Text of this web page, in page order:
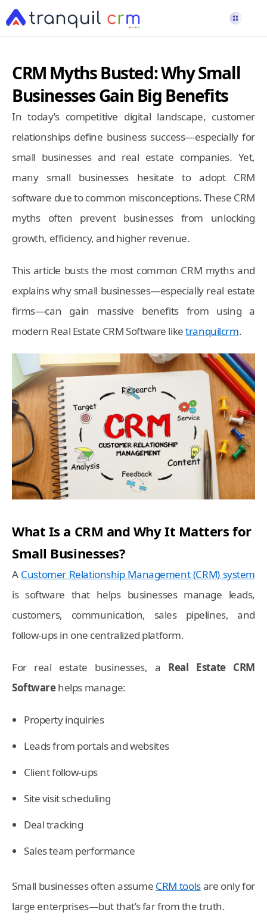
CRM Myths Busted: Why Small
Businesses Gain Big Benefits
In today’s competitive digital landscape, customer
relationships define business success—especially for
small businesses and real estate companies. Yet,
many small businesses hesitate to adopt CRM
software due to common misconceptions. These CRM
myths often prevent businesses from unlocking
growth, efficiency, and higher revenue.
This article busts the most common CRM myths and
explains why small businesses—especially real estate
firms—can gain massive benefits from using a
modern Real Estate CRM Software liketranquilcrm.
What Is a CRM and Why It Matters for
Small Businesses?
A Customer Relationship Management (CRM) system
is software that helps businesses manage leads,
customers, communication, sales pipelines, and
follow-ups in one centralized platform.
For real estate businesses, a Real Estate CRM
Softwarehelps manage:
Property inquiries
Leads from portals and websites
Client follow-ups
Site visit scheduling
Deal tracking
Sales team performance
Small businesses often assume CRM toolsare only for
large enterprises—but that’s far from the truth.